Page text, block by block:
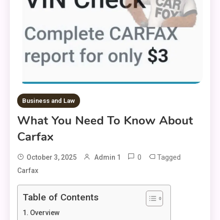
Business and Law
What You Need To Know About
Carfax
October 3, 2025 Admin 1 0 Tagged
Carfax
Table of Contents
Overview